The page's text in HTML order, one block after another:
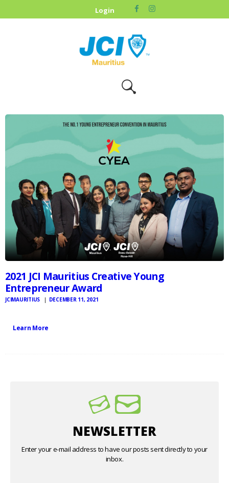
Login
OUR CAUSES
UPCOMING
2021 JCI Mauritius Creative Young
Entrepreneur Award
JCIMAURITIUS DECEMBER 11, 2021
Learn More
NEWSLETTER
Enter your e-mail address to have our posts sent directly to your
inbox.